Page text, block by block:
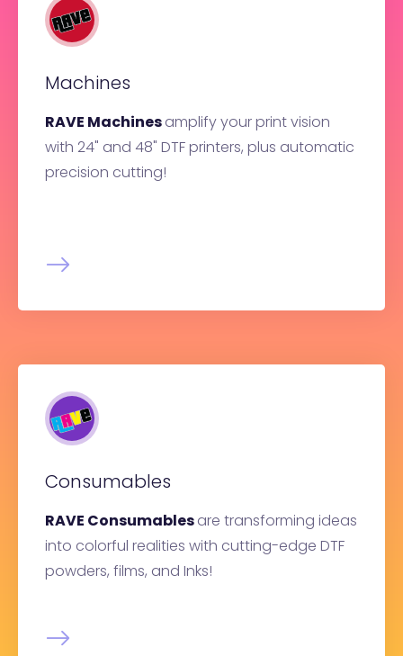
Machines
RAVE Machinesamplify your print vision
with 24" and 48" DTF printers, plus automatic
precision cutting!
Consumables
RAVE Consumablesare transforming ideas
into colorful realities with cutting-edge DTF
powders, films, and Inks!